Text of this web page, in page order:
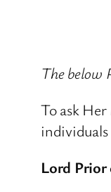
The below
To ask
Lord